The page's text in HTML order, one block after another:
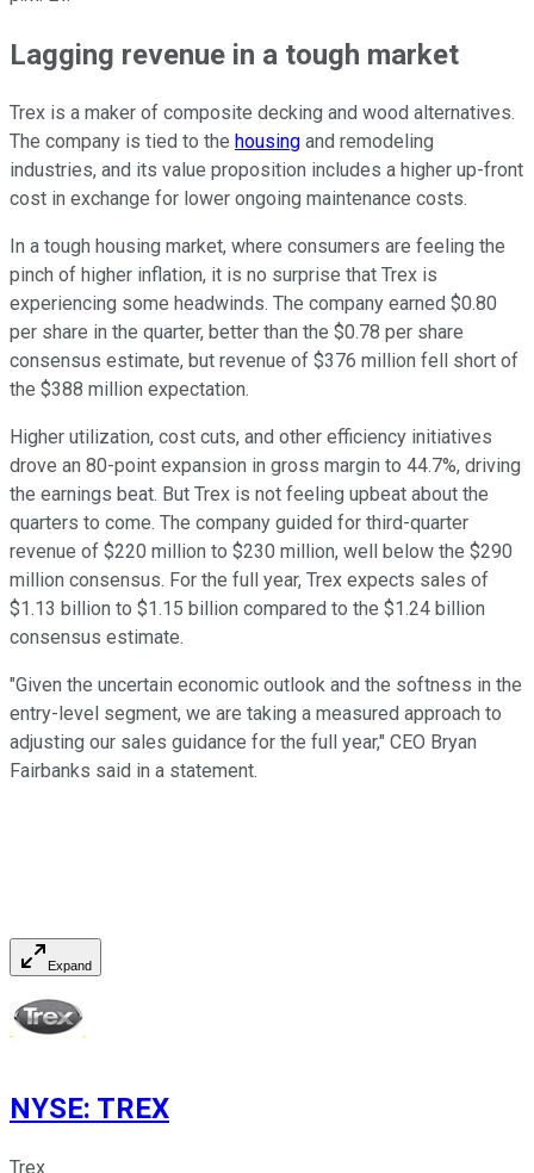
Lagging revenue in a tough market
Trex is a maker of composite decking and wood alternatives.
The company is tied to the housing and remodeling
industries, and its value proposition includes a higher up-front
cost in exchange for lower ongoing maintenance costs.
In a tough housing market, where consumers are feeling the
pinch of higher inflation, it is no surprise that Trex is
experiencing some headwinds. The company earned $0.80
per share in the quarter, better than the $0.78 per share
consensus estimate, but revenue of $376 million fell short of
the $388 million expectation.
Higher utilization, cost cuts, and other efficiency initiatives
drove an 80-point expansion in gross margin to 44.7%, driving
the earnings beat. But Trex is not feeling upbeat about the
quarters to come. The company guided for third-quarter
revenue of $220 million to $230 million, well below the $290
million consensus. For the full year, Trex expects sales of
$1.13 billion to $1.15 billion compared to the $1.24 billion
consensus estimate.
"Given the uncertain economic outlook and the softness in the
entry-level segment, we are taking a measured approach to
adjusting our sales guidance for the full year," CEO Bryan
Fairbanks said in a statement.
Expand
NYSE: TREX
Trex